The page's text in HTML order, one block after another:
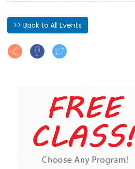
>> Back to All Events